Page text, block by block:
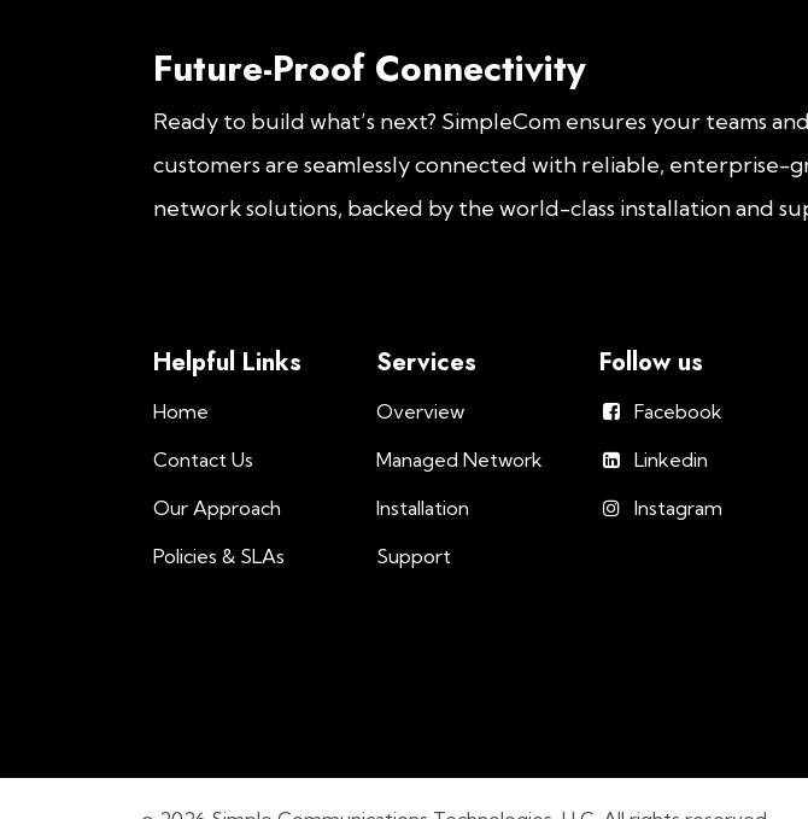
Helpful Links
Home
Contact Us
Our Approach
Policies & SLAs
Services
Overview
Managed Network
Installation
Support
Follow us
Facebook
Linkedin
Instagram
Future-Proof Connectivity
Ready to build what’s next? SimpleCom ensures your teams and
customers are seamlessly connected with reliable, enterprise-
network solutions, backed by the world-class installation and